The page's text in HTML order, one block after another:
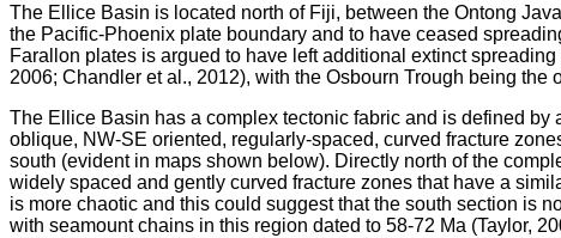
The Ellice Basin is located north of Fiji, between the Ontong
the Pacific-Phoenix plate boundary and to have ceased
Farallon plates is argued to have left additional extinct
2006; Chandler et al., 2012), with the Osbourn Trough being
The Ellice Basin has a complex tectonic fabric and is defined
oblique, NW-SE oriented, regularly-spaced, curved fracture
south (evident in maps shown below). Directly north of the
widely spaced and gently curved fracture zones that have a
is more chaotic and this could suggest that the south section is
with seamount chains in this region dated to 58-72 Ma (Taylor,